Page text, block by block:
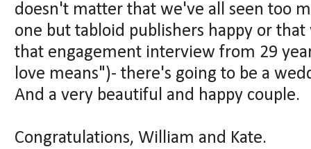
doesn't matter that we've all seen too
one but tabloid publishers happy or
that engagement interview from 29
love means")- there's going to be a
And a very beautiful and happy couple.
Congratulations, William and Kate.